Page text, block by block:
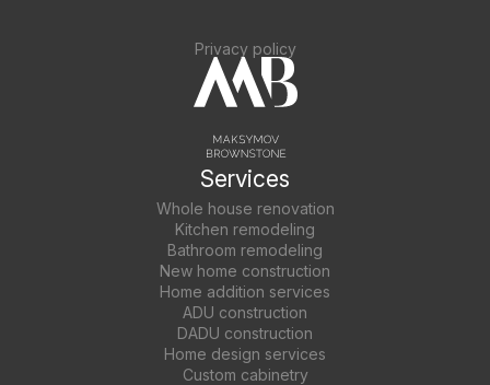
Privacy policy
Services
Whole house renovation
Kitchen remodeling
Bathroom remodeling
New home construction
Home addition services
ADU construction
DADU construction
Home design services
Custom cabinetry